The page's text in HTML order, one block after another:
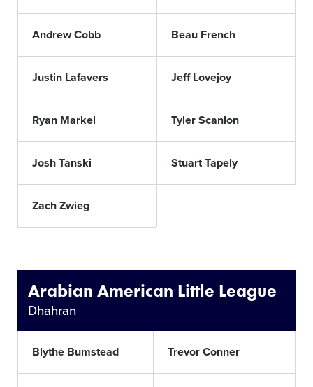
Andrew Cobb Beau French
Justin Lafavers Jeff Lovejoy
Ryan Markel Tyler Scanlon
Josh Tanski Stuart Tapely
Zach Zwieg
Arabian American Little League
Dhahran
Blythe Bumstead Trevor Conner